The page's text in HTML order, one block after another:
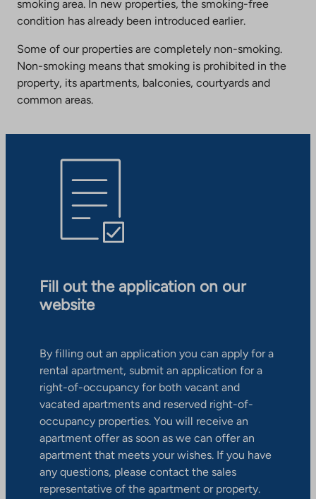
smoking area. In new properties, the smoking-free
condition has already been introduced earlier.
Some of our properties are completely non-smoking.
Non-smoking means that smoking is prohibited in the
property, its apartments, balconies, courtyards and
common areas.
Fill out the application on our
website
By filling out an application you can apply for a
rental apartment, submit an application for a
right-of-occupancy for both vacant and
vacated apartments and reserved right-of-
occupancy properties. You will receive an
apartment offer as soon as we can offer an
apartment that meets your wishes. If you have
any questions, please contact the sales
representative of the apartment or property.